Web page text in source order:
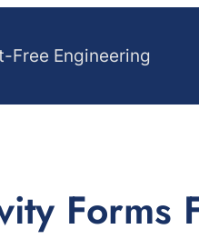
Free Engineering
Forms